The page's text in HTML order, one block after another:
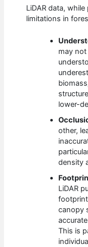
LiDAR data,
limitations in
may
lower-
other,
density
LiDAR
canopy
This is